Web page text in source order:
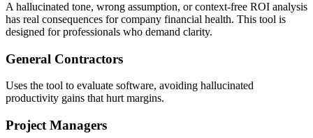
A hallucinated tone, wrong assumption, or context-free ROI analysis
has real consequences for company financial health. This tool is
designed for professionals who demand clarity.
General Contractors
Uses the tool to evaluate software, avoiding hallucinated
productivity gains that hurt margins.
Project Managers